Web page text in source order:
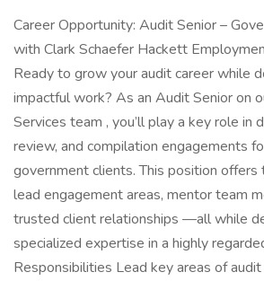
Career Opportunity: Audit Senior –
with Clark Schaefer Hackett
Ready to grow your audit career while
impactful work? As an Audit Senior on
Services team , you’ll play a key role in
review, and compilation engagements
government clients. This position
lead engagement areas, mentor team
trusted client relationships —all while
specialized expertise in a highly
Responsibilities Lead key areas of